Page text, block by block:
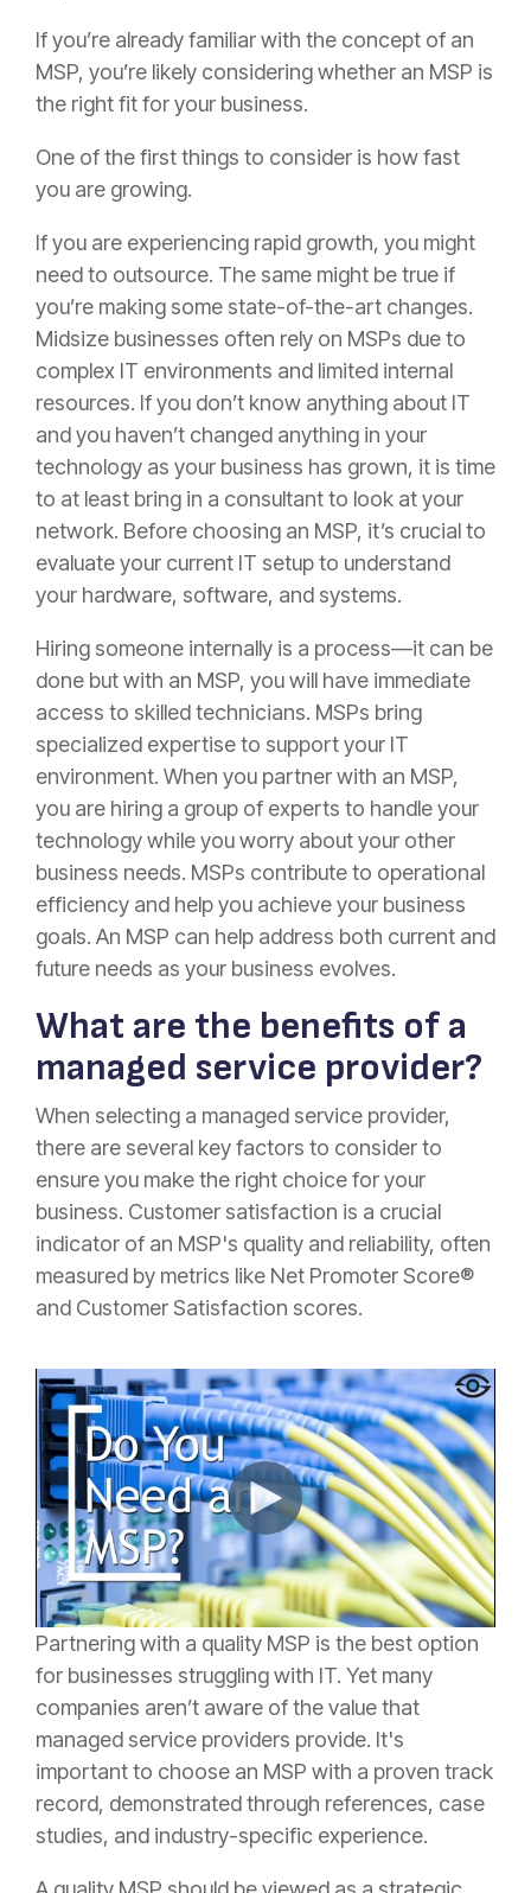
If you’re already familiar with the concept of an
MSP, you’re likely considering whether an MSP is
the right fit for your business.
One of the first things to consider is how fast
you are growing.
If you are experiencing rapid growth, you might
need to outsource. The same might be true if
you’re making some state-of-the-art changes.
Midsize businesses often rely on MSPs due to
complex IT environments and limited internal
resources. If you don’t know anything about IT
and you haven’t changed anything in your
technology as your business has grown, it is time
to at least bring in a consultant to look at your
network. Before choosing an MSP, it’s crucial to
evaluate your current IT setup to understand
your hardware, software, and systems.
Hiring someone internally is a process—it can be
done but with an MSP, you will have immediate
access to skilled technicians. MSPs bring
specialized expertise to support your IT
environment. When you partner with an MSP,
you are hiring a group of experts to handle your
technology while you worry about your other
business needs. MSPs contribute to operational
efficiency and help you achieve your business
goals. An MSP can help address both current and
future needs as your business evolves.
What are the benefits of a
managed service provider?
When selecting a managed service provider,
there are several key factors to consider to
ensure you make the right choice for your
business. Customer satisfaction is a crucial
indicator of an MSP's quality and reliability, often
measured by metrics like Net Promoter Score®
and Customer Satisfaction scores.
Partnering with a quality MSP is the best option
for businesses struggling with IT. Yet many
companies aren’t aware of the value that
managed service providers provide. It's
important to choose an MSP with a proven track
record, demonstrated through references, case
studies, and industry-specific experience.